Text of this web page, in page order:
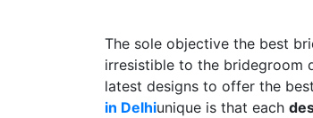
The sole objective the best
irresistible to the bridegroom
latest designs to offer the best
in Delhiunique is that each